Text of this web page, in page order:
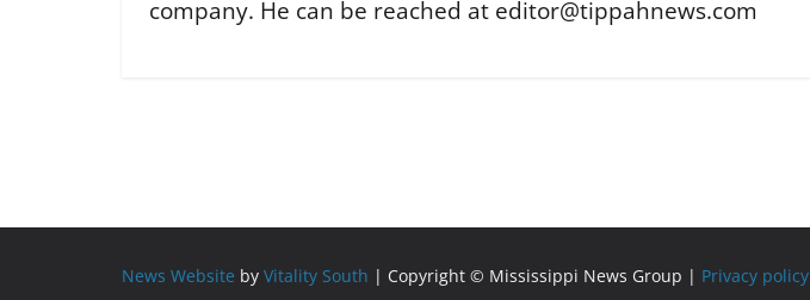
company. He can be reached at editor@tippahnews.com
News Website by Vitality South | Copyright © Mississippi News Group | Privacy policy